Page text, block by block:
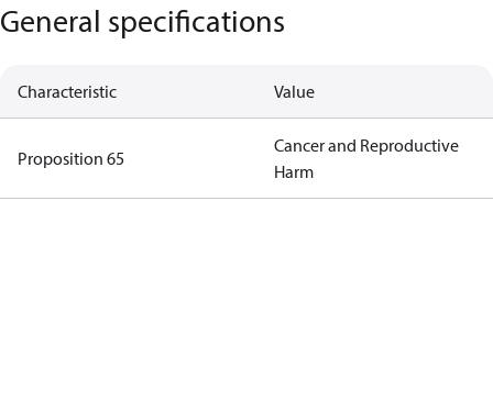
General specifications
Characteristic Value
Proposition 65
Cancer and Reproductive
Harm